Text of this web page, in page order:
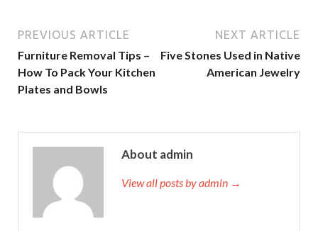
PREVIOUS ARTICLE
Furniture Removal Tips –
How To Pack Your Kitchen
Plates and Bowls
NEXT ARTICLE
Five Stones Used in Native
American Jewelry
About admin
View all posts by admin →